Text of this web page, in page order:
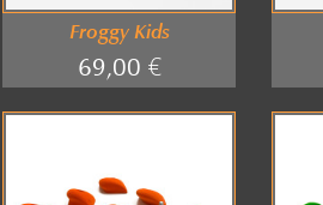
Froggy Kids
69,00 €